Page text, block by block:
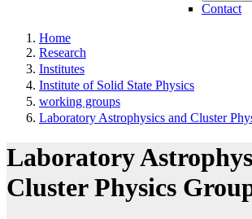
Contact
Home
Research
Institutes
Institute of Solid State Physics
working groups
Laboratory Astrophysics and Cluster
Laboratory
Cluster Physics